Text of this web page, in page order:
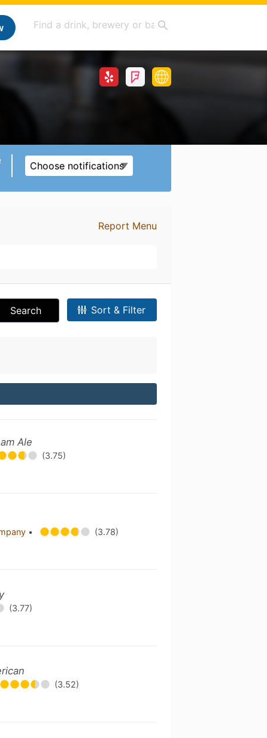
Choose notifications
Report Menu
Search Sort & Filter
Ale
(3.75)
•
(3.78)
(3.77)
(3.52)